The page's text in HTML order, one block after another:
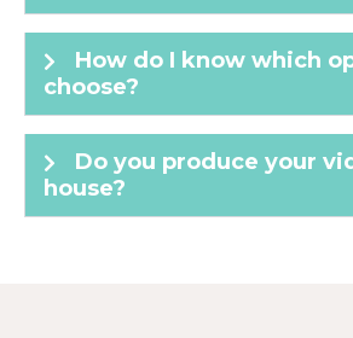
How do I know which
choose?
Do you produce your
house?